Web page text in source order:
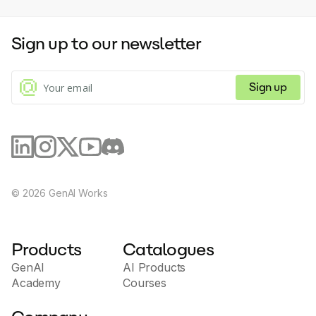
including call routing, IVR systems and SMS mailings. -
tools for easy data synchronization and performance.
Aloware.com is distinguished by its versatility and
ability to adapt to different business needs, providing
processes. The site is aimed at companies of all sizes
that value innovation in communications and strive to
Sign up to our newsletter
Sign up
© 2026 GenAI Works
Products
GenAI
Academy
Catalogues
AI Products
Courses